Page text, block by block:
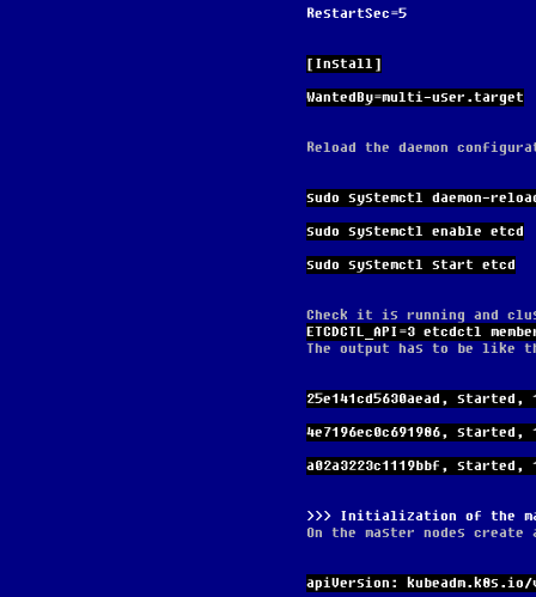
RestartSec=5
[Install]
WantedBy=multi-user.target
Reload the daemon
sudo systemctl daemon-
sudo systemctl enable etcd
sudo systemctl start etcd
Check it is running and
ETCDCTL_API=3 etcdctl
The output has to be like
25e141cd5630aead,
4e7196ec0c691986,
a02a3223c1119bbf,
Initialization of the
On the master nodes
apiVersion: kubeadm.k8s.io/